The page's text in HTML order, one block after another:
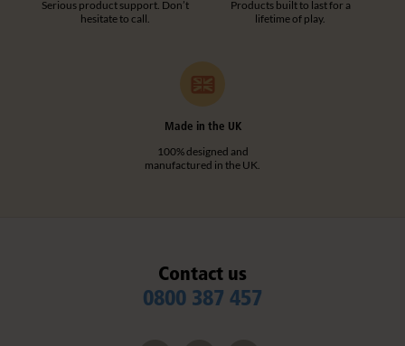
Serious product support. Don’t
hesitate to call.
Products built to last for a
lifetime of play.
Made in the UK
100% designed and
manufactured in the UK.
Contact us
0800 387 457